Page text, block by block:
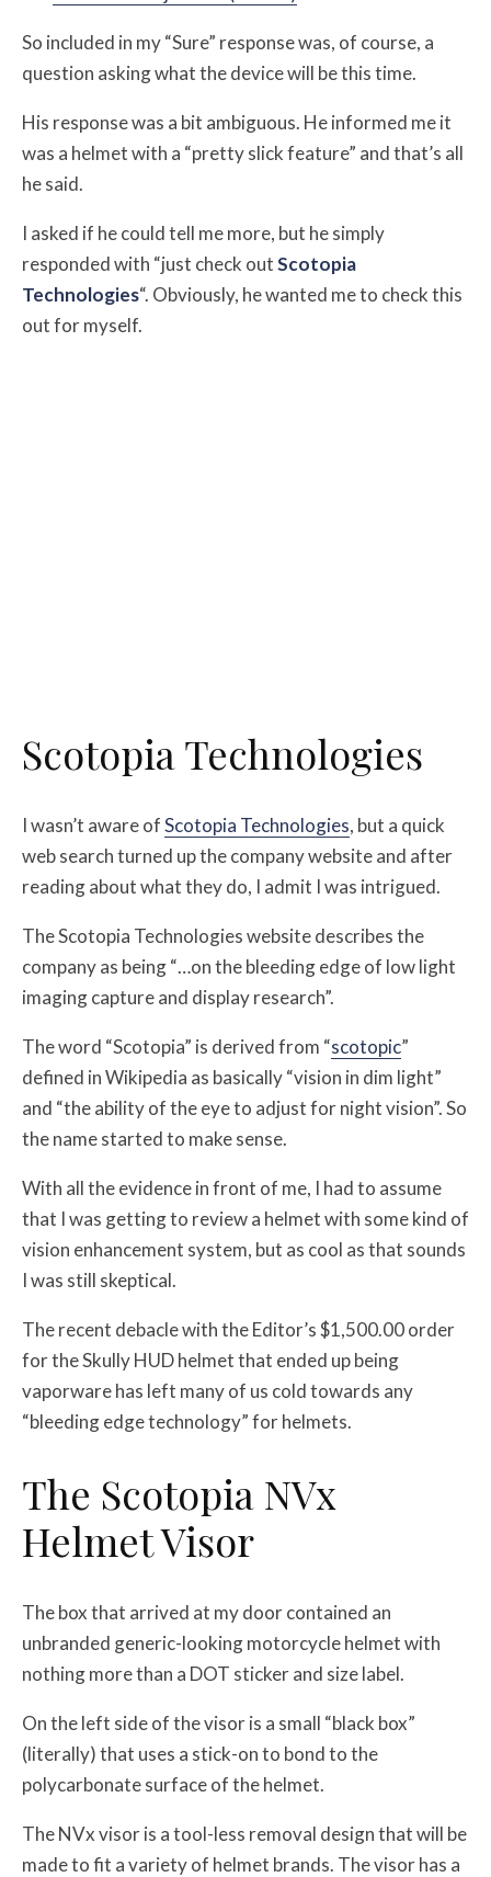
So included in my “Sure” response was, of course, a
question asking what the device will be this time.
His response was a bit ambiguous. He informed me it
was a helmet with a “pretty slick feature” and that’s all
he said.
I asked if he could tell me more, but he simply
responded with “just check outScotopia
Technologies“. Obviously, he wanted me to check this
out for myself.
Scotopia Technologies
I wasn’t aware ofScotopia Technologies, but a quick
web search turned up the company website and after
reading about what they do, I admit I was intrigued.
The Scotopia Technologies website describes the
company as being “…on the bleeding edge of low light
imaging capture and display research”.
The word “Scotopia” is derived from “scotopic”
defined in Wikipedia as basically “vision in dim light”
and “the ability of the eye to adjust for night vision”. So
the name started to make sense.
With all the evidence in front of me, I had to assume
that I was getting to review a helmet with some kind of
vision enhancement system, but as cool as that sounds
I was still skeptical.
The recent debacle with the Editor’s $1,500.00 order
for the Skully HUD helmet that ended up being
vaporware has left many of us cold towards any
“bleeding edge technology” for helmets.
The Scotopia NVx
Helmet Visor
The box that arrived at my door contained an
unbranded generic-looking motorcycle helmet with
nothing more than a DOT sticker and size label.
On the left side of the visor is a small “black box”
(literally) that uses a stick-on to bond to the
polycarbonate surface of the helmet.
The NVx visor is a tool-less removal design that will be
made to fit a variety of helmet brands. The visor has a